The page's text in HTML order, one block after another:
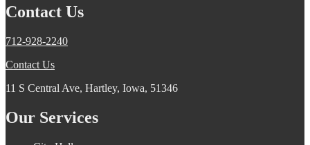
Contact Us
712-928-2240
Contact Us
11 S Central Ave, Hartley, Iowa, 51346
Our Services